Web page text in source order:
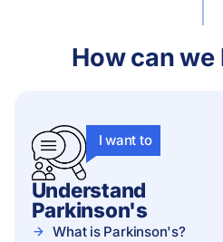
How can we
I want to
Understand
Parkinson's
What is Parkinson's?